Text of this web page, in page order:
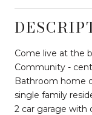
Come live at the
Community -
Bathroom home
single family
2 car garage